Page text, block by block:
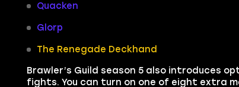
Quacken
Glorp
The Renegade Deckhand
Brawler’s Guild season 5 also introduces
fights. You can turn on one of eight extra